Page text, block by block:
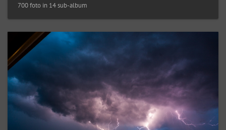
700 foto in 14 sub-album